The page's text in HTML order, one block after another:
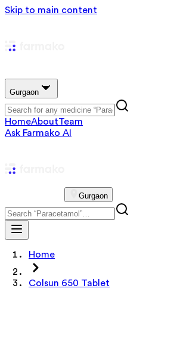
Skip to main content
Gurgaon
HomeAboutTeam
Ask Farmako AI
Gurgaon
Home
Colsun 650 Tablet